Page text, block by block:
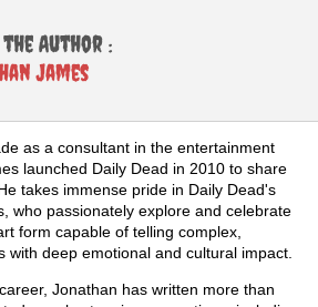
Author :
James
as a consultant in the entertainment
launched Daily Dead in 2010 to share
takes immense pride in Daily Dead's
who passionately explore and celebrate
form capable of telling complex,
with deep emotional and cultural impact.
Jonathan has written more than